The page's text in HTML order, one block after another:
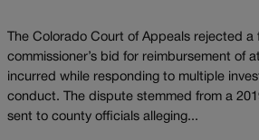
The Colorado Court of Appeals rejected
commissioner’s bid for reimbursement of
incurred while responding to multiple
conduct. The dispute stemmed from a
sent to county officials alleging...